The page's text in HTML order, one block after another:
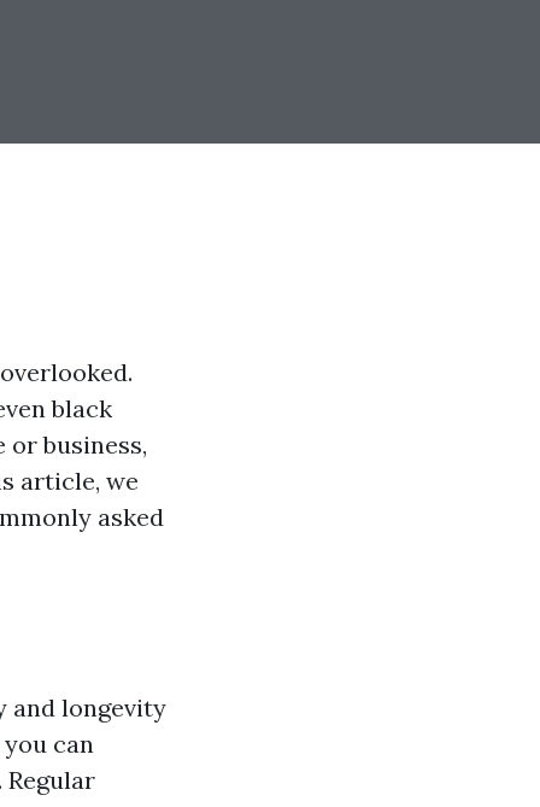
black
business,
article, we
asked
and longevity
can